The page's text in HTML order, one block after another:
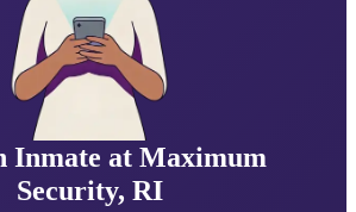
Inmate at Maximum
Security, RI